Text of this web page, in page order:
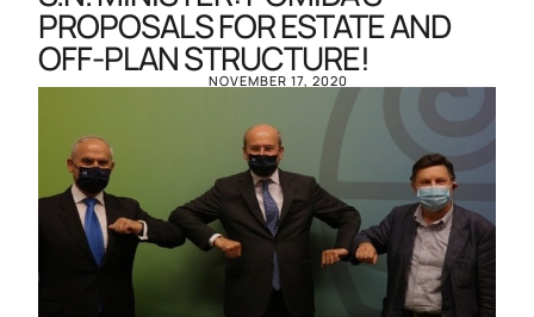
PROPOSALS FOR ESTATE AND
OFF-PLAN STRUCTURE!
NOVEMBER 17, 2020